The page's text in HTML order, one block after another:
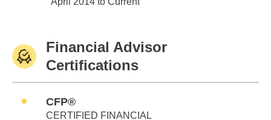
Financial Advisor
Certifications
CFP®
CERTIFIED FINANCIAL